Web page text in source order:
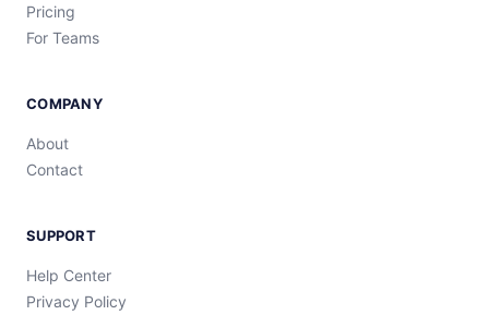
Pricing
For Teams
COMPANY
About
Contact
SUPPORT
Help Center
Privacy Policy